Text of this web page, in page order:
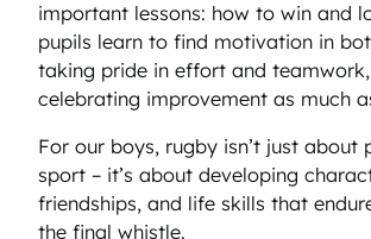
important lessons: how to win and
pupils learn to find motivation in
taking pride in effort and
celebrating improvement as much
For our boys, rugby isn’t just about
sport – it’s about developing
friendships, and life skills that
the final whistle.